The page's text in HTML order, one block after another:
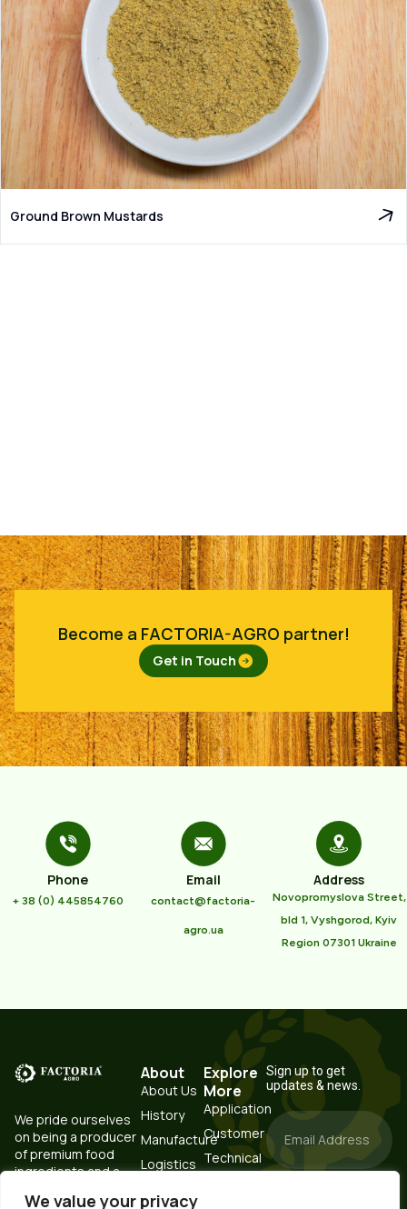
We value your privacy
Ground Brown Mustards
Become a FACTORIA-AGRO partner!
Get in Touch
Phone
+ 38 (0) 445854760
Email
contact@factoria-
agro.ua
Address
Novopromyslova Street,
bld 1, Vyshgorod, Kyiv
Region 07301 Ukraine
We pride ourselves
on being a producer
of premium food
ingredients and a
About
About Us
History
Manufacture
Logistics
Laboratory
Explore
More
Application
Customer
Technical
Resources
Sign up to get
updates & news.